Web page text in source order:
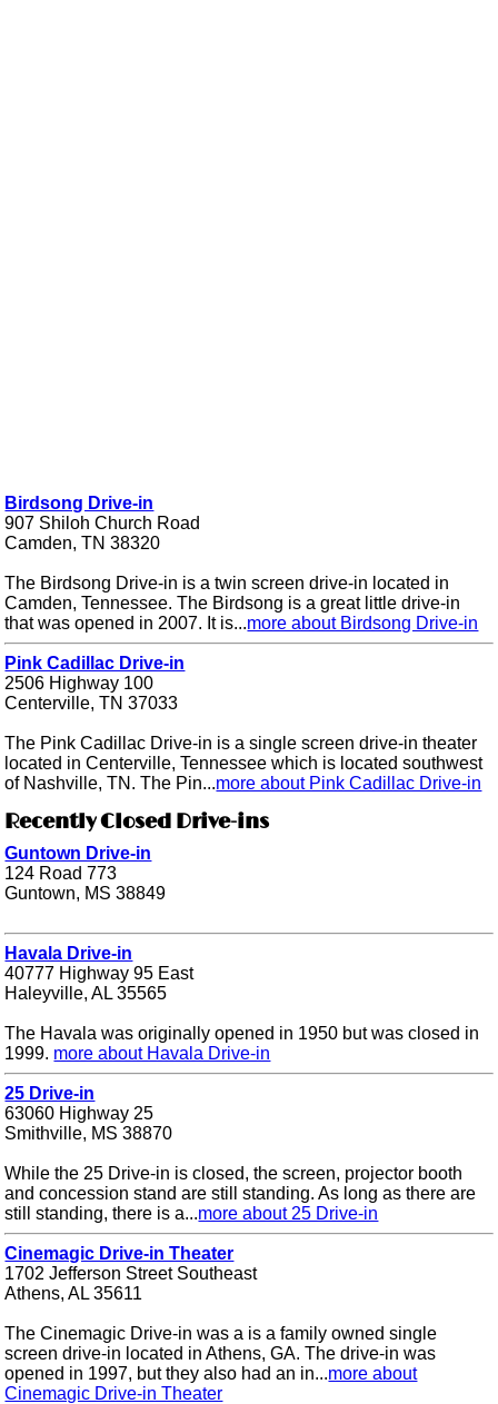
Birdsong Drive-in
907 Shiloh Church Road
Camden, TN 38320
The Birdsong Drive-in is a twin screen drive-in located in
Camden, Tennessee. The Birdsong is a great little drive-in
that was opened in 2007. It is...more about Birdsong Drive-in
Pink Cadillac Drive-in
2506 Highway 100
Centerville, TN 37033
The Pink Cadillac Drive-in is a single screen drive-in theater
located in Centerville, Tennessee which is located southwest
of Nashville, TN. The Pin...more about Pink Cadillac Drive-in
Recently Closed Drive-ins
Guntown Drive-in
124 Road 773
Guntown, MS 38849
Havala Drive-in
40777 Highway 95 East
Haleyville, AL 35565
The Havala was originally opened in 1950 but was closed in
1999. more about Havala Drive-in
25 Drive-in
63060 Highway 25
Smithville, MS 38870
While the 25 Drive-in is closed, the screen, projector booth
and concession stand are still standing. As long as there are
still standing, there is a...more about 25 Drive-in
Cinemagic Drive-in Theater
1702 Jefferson Street Southeast
Athens, AL 35611
The Cinemagic Drive-in was a is a family owned single
screen drive-in located in Athens, GA. The drive-in was
opened in 1997, but they also had an in...more about
Cinemagic Drive-in Theater